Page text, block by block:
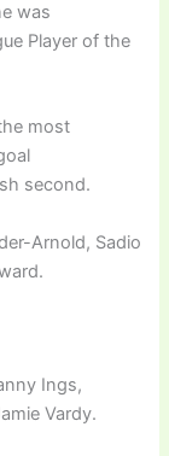
was
Player of the
most
second.
Arnold, Sadio
Ings,
Vardy.